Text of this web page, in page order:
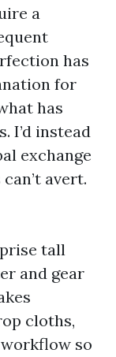
a
has
for
has
I’d instead
exchange
avert.
tall
and gear
cloths,
so